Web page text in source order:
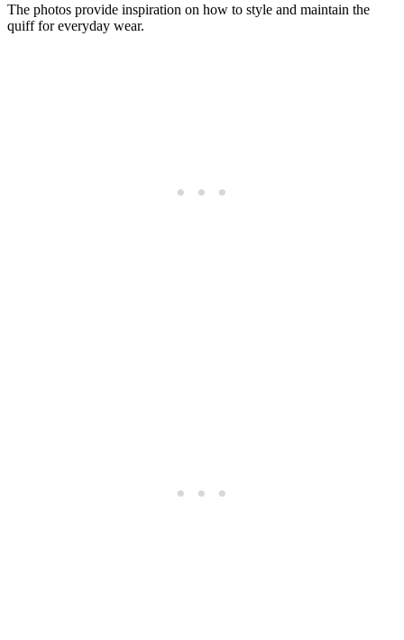
The photos provide inspiration on how to style and maintain the
quiff for everyday wear.